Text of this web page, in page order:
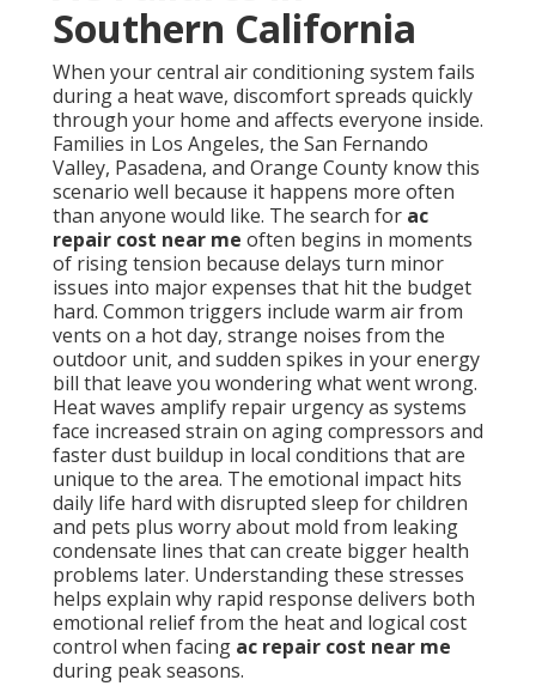
Southern California
When your central air conditioning system fails
during a heat wave, discomfort spreads quickly
through your home and affects everyone inside.
Families in Los Angeles, the San Fernando
Valley, Pasadena, and Orange County know this
scenario well because it happens more often
than anyone would like. The search for ac
repair cost near me often begins in moments
of rising tension because delays turn minor
issues into major expenses that hit the budget
hard. Common triggers include warm air from
vents on a hot day, strange noises from the
outdoor unit, and sudden spikes in your energy
bill that leave you wondering what went wrong.
Heat waves amplify repair urgency as systems
face increased strain on aging compressors and
faster dust buildup in local conditions that are
unique to the area. The emotional impact hits
daily life hard with disrupted sleep for children
and pets plus worry about mold from leaking
condensate lines that can create bigger health
problems later. Understanding these stresses
helps explain why rapid response delivers both
emotional relief from the heat and logical cost
control when facing ac repair cost near me
during peak seasons.